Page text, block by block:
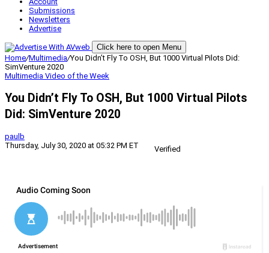
Submissions
Newsletters
Advertise
Click here to open Menu
Home/Multimedia/You Didn’t Fly To OSH, But 1000 Virtual Pilots Did:
SimVenture 2020
Multimedia Video of the Week
You Didn’t Fly To OSH, But 1000 Virtual Pilots
Did: SimVenture 2020
paulb
Thursday, July 30, 2020 at 05:32 PM ET
Verified